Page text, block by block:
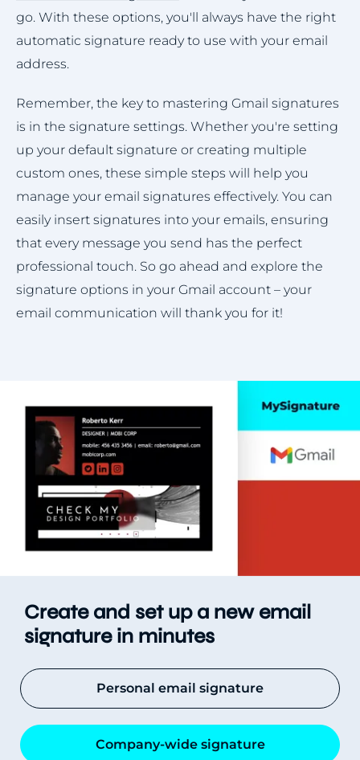
go. With these options, you'll always have the right
automatic signature ready to use with your email
address.
Remember, the key to mastering Gmail signatures
is in the signature settings. Whether you're setting
up your default signature or creating multiple
custom ones, these simple steps will help you
manage your email signatures effectively. You can
easily insert signatures into your emails, ensuring
that every message you send has the perfect
professional touch. So go ahead and explore the
signature options in your Gmail account – your
email communication will thank you for it!
Create and set up a new email
signature in minutes
Personal email signature
Company-wide signature